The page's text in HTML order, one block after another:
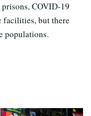
COVID-19
facilities, but there
populations.